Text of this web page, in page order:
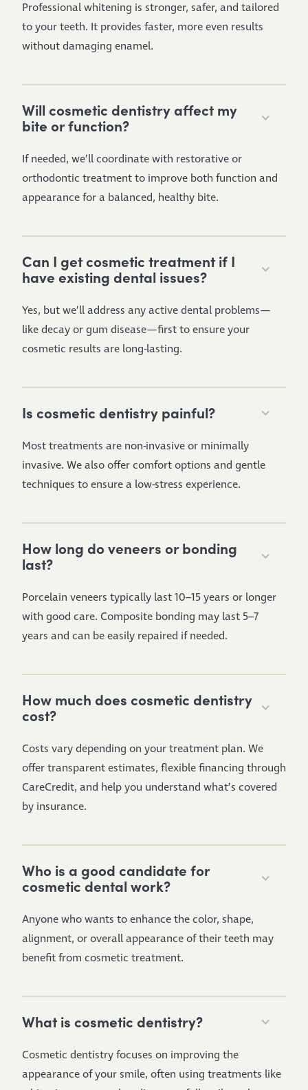
Professional whitening is stronger, safer, and tailored
to your teeth. It provides faster, more even results
without damaging enamel.
Will cosmetic dentistry affect my
bite or function?
If needed, we’ll coordinate with restorative or
orthodontic treatment to improve both function and
appearance for a balanced, healthy bite.
Can I get cosmetic treatment if I
have existing dental issues?
Yes, but we’ll address any active dental problems—
like decay or gum disease—first to ensure your
cosmetic results are long-lasting.
Is cosmetic dentistry painful?
Most treatments are non-invasive or minimally
invasive. We also offer comfort options and gentle
techniques to ensure a low-stress experience.
How long do veneers or bonding
last?
Porcelain veneers typically last 10–15 years or longer
with good care. Composite bonding may last 5–7
years and can be easily repaired if needed.
How much does cosmetic dentistry
cost?
Costs vary depending on your treatment plan. We
offer transparent estimates, flexible financing through
CareCredit, and help you understand what’s covered
by insurance.
Who is a good candidate for
cosmetic dental work?
Anyone who wants to enhance the color, shape,
alignment, or overall appearance of their teeth may
benefit from cosmetic treatment.
What is cosmetic dentistry?
Cosmetic dentistry focuses on improving the
appearance of your smile, often using treatments like